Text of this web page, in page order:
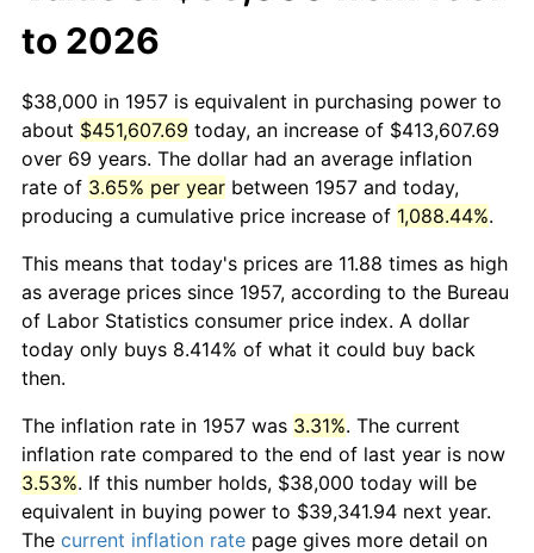
to 2026
$38,000 in 1957 is equivalent in purchasing power to
about $451,607.69 today, an increase of $413,607.69
over 69 years. The dollar had an average inflation
rate of 3.65% per year between 1957 and today,
producing a cumulative price increase of 1,088.44%.
This means that today's prices are 11.88 times as high
as average prices since 1957, according to the Bureau
of Labor Statistics consumer price index. A dollar
today only buys 8.414% of what it could buy back
then.
The inflation rate in 1957 was 3.31%. The current
inflation rate compared to the end of last year is now
3.53%. If this number holds, $38,000 today will be
equivalent in buying power to $39,341.94 next year.
The current inflation rate page gives more detail on